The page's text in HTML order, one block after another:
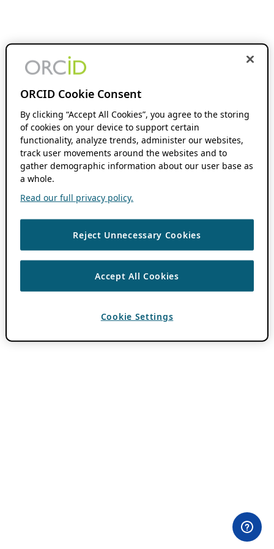
ORCID Cookie Consent
By clicking “Accept All Cookies”, you agree to the storing
of cookies on your device to support certain
functionality, analyze trends, administer our websites,
track user movements around the websites and to
gather demographic information about our user base as
a whole.
Read our full privacy policy.
Reject Unnecessary Cookies
Accept All Cookies
Cookie Settings